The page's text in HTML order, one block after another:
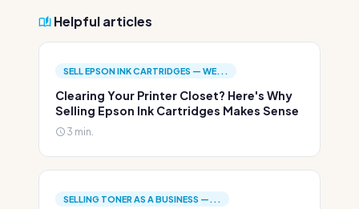
Helpful articles
SELL EPSON INK CARTRIDGES — WE...
Clearing Your Printer Closet? Here's Why
Selling Epson Ink Cartridges Makes Sense
3 min.
SELLING TONER AS A BUSINESS —...